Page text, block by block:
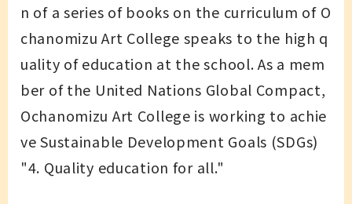
n of a series of books on the curriculum of O
chanomizu Art College speaks to the high q
uality of education at the school. As a mem
ber of the United Nations Global Compact,
Ochanomizu Art College is working to achie
ve Sustainable Development Goals (SDGs)
"4. Quality education for all."